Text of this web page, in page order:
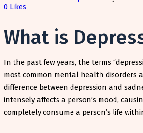
0 Likes
What is
In the past few years, the terms
most common mental health disorders
difference between depression and
intensely affects a person’s mood,
completely consume a person’s life